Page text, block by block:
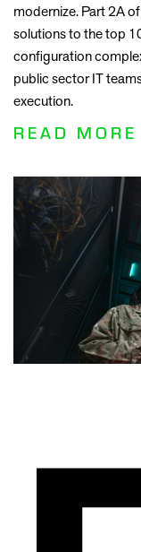
modernize. Part 2A
solutions to the top
configuration
public sector IT
execution.
READ MORE